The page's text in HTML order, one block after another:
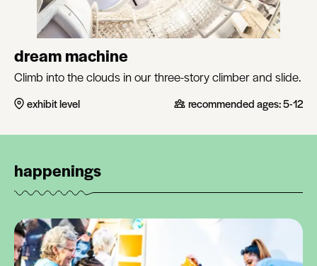
dream machine
Climb into the clouds in our three-story climber and slide.
exhibit level recommended ages:5-12
happenings